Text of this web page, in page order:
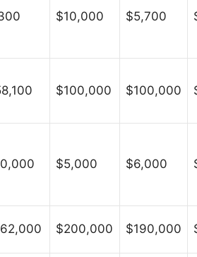
$10,000 $5,700
$100,000 $100,000
$5,000 $6,000
$200,000 $190,000